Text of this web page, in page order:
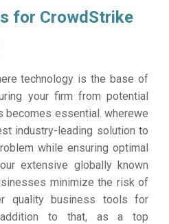
for CrowdStrike
technology is the base of
your firm from potential
becomes essential. wherewe
industry-leading solution to
while ensuring optimal
extensive globally known
minimize the risk of
quality business tools for
addition to that, as a top